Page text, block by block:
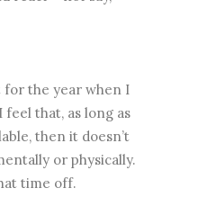
for the year when I
that, as long as
then it doesn’t
or physically.
time off.